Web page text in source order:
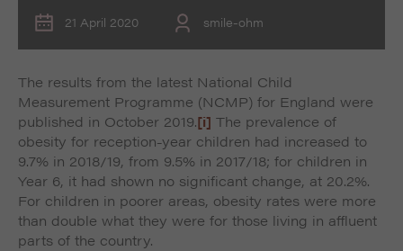
21 April 2020 smile-ohm
The results from the latest National Child
Measurement Programme (NCMP) for England were
published in October 2019.[i] The prevalence of
obesity for reception-year children had increased to
9.7% in 2018/19, from 9.5% in 2017/18; for children in
Year 6, it had shown no significant change, at 20.2%.
For children in poorer areas, obesity rates were more
than double what they were for those living in affluent
parts of the country.